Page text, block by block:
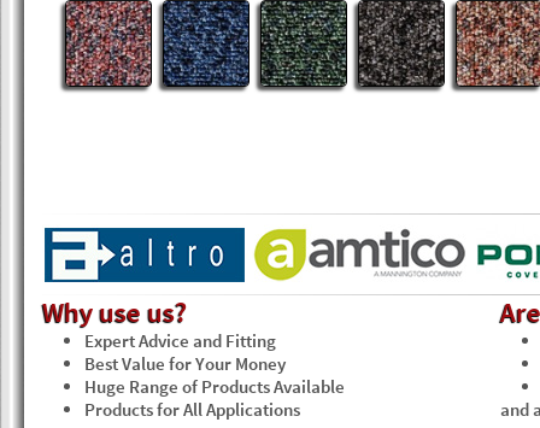
Why use us?
Expert Advice and Fitting
Best Value for Your Money
Huge Range of Products Available
Products for All Applications
and